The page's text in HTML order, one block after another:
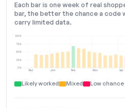
Each bar is one week of real
bar, the better the chance a code
carry limited data.
Dec Jan Feb Mar Apr
0%
25%
50%
75%
100%
Likely worked Mixed Low chance